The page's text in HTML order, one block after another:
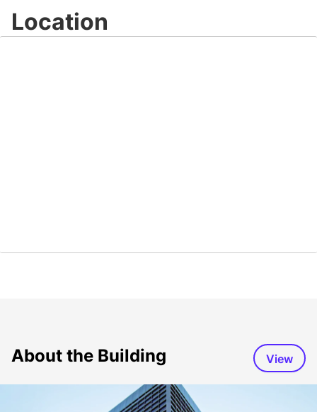
Location
About the Building View